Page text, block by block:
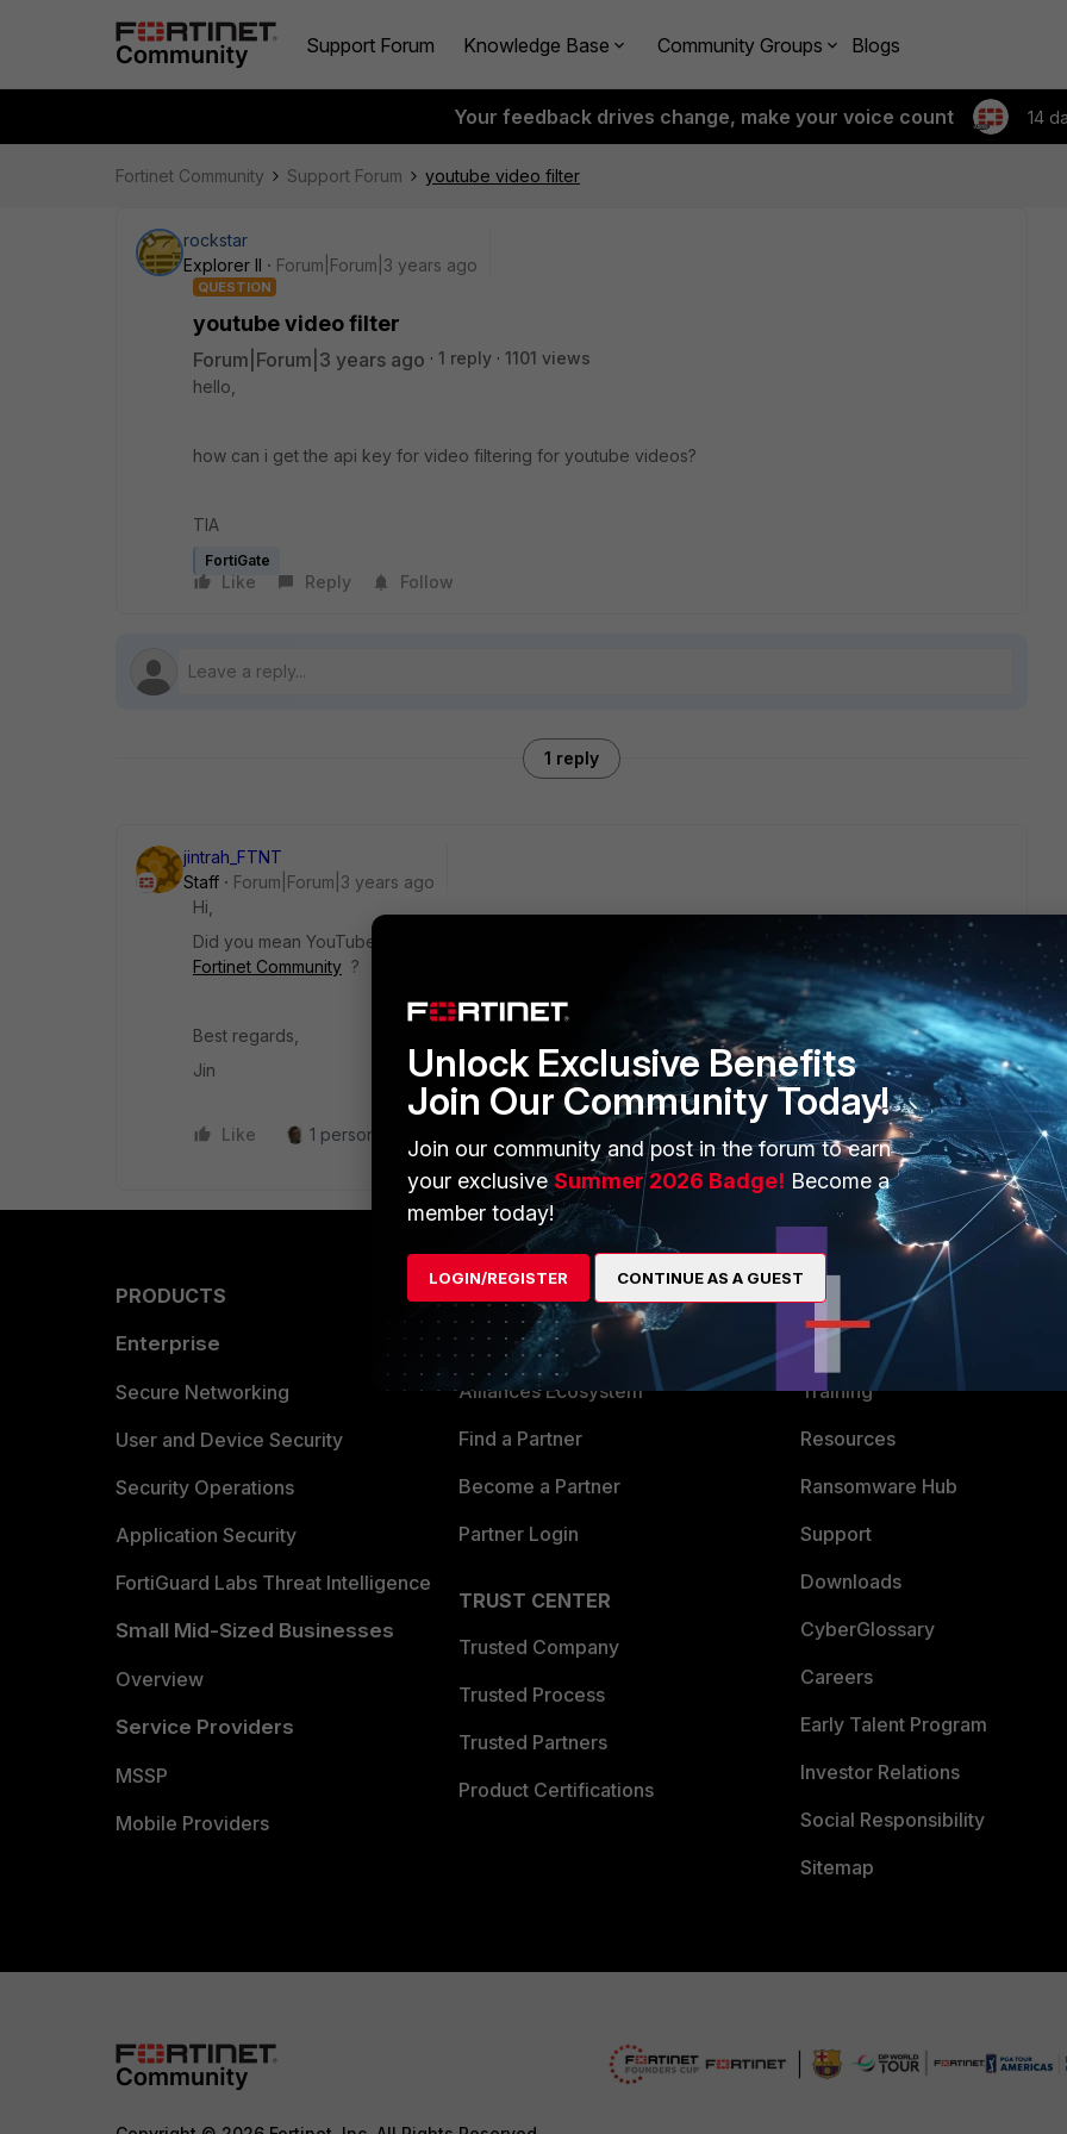
Support Forum Knowledge Base Community Groups Blogs
Your feedback drives change, make your voice count 14
Fortinet Community Support Forum youtube video filter
rockstar
Explorer II
Forum|Forum|3 years ago
QUESTION
youtube video filter
Forum|Forum|3 years ago 1 reply
1101 views
hello,
how can i get the api key for video filtering for youtube videos?
TIA
FortiGate
Like Reply Follow
1 reply
jintrah_FTNT
Staff
Forum|Forum|3 years ago
Hi,
Did you mean YouTube API query mentioned here in step5
Technical Tip: How to use video filtering -
Fortinet Community ?
Best regards,
Jin
Like 1 person likes this
PRODUCTS
Enterprise
Secure Networking
User and Device Security
Security Operations
Application Security
FortiGuard Labs Threat Intelligence
Small Mid-Sized Businesses
Overview
Service Providers
MSSP
Mobile Providers
PARTNERS
Overview
Alliances Ecosystem
Find a Partner
Become a Partner
Partner Login
TRUST CENTER
Trusted Company
Trusted Process
Trusted Partners
Product Certifications
MORE
About Us
Training
Resources
Ransomware Hub
Support
Downloads
CyberGlossary
Careers
Early Talent Program
Investor Relations
Social Responsibility
Sitemap
Unlock Exclusive Benefits
Join Our Community Today!
Join our community and post in the forum to earn
your exclusiveSummer 2026 Badge! Become a
member today!
LOGIN/REGISTER CONTINUE AS A GUEST